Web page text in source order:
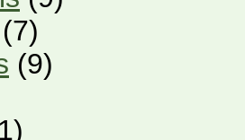
(7)
(9)